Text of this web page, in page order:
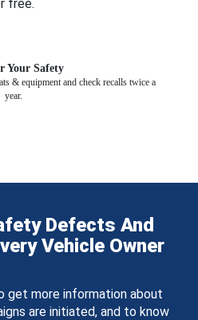
free.
Your Safety
& equipment and check recalls twice a
year.
Defects And
Vehicle Owner
get more information about
are initiated, and to know